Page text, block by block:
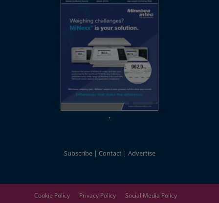
Subscribe Contact Advertise
Cookie Policy Privacy Policy
Social Media Policy